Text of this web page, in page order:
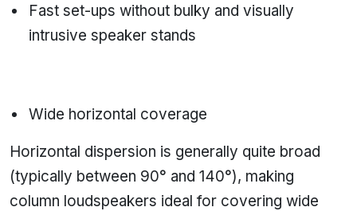
Fast set-ups without bulky and visually
intrusive speaker stands
Wide horizontal coverage
Horizontal dispersion is generally quite broad
(typically between 90° and 140°), making
column loudspeakers ideal for covering wide